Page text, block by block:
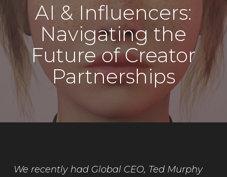
AI & Influencers:
Navigating the
Future of Creator
Partnerships
We recently had Global CEO, Ted Murphy